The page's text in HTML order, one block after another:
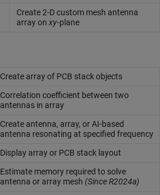
Create 2-D custom mesh antenna
array on xy-plane
Create array of PCB stack objects
Correlation coefficient between two
antennas in array
Create antenna, array, or AI-based
antenna resonating at specified frequency
Display array or PCB stack layout
Estimate memory required to solve
antenna or array mesh (Since R2024a)